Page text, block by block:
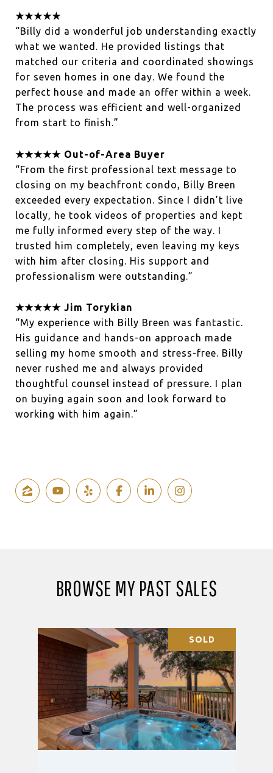
★★★★★
“Billy did a wonderful job understanding exactly
what we wanted. He provided listings that
matched our criteria and coordinated showings
for seven homes in one day. We found the
perfect house and made an offer within a week.
The process was efficient and well-organized
from start to finish.”
★★★★★ Out-of-Area Buyer
“From the first professional text message to
closing on my beachfront condo, Billy Breen
exceeded every expectation. Since I didn’t live
locally, he took videos of properties and kept
me fully informed every step of the way. I
trusted him completely, even leaving my keys
with him after closing. His support and
professionalism were outstanding.”
★★★★★ Jim Torykian
“My experience with Billy Breen was fantastic.
His guidance and hands-on approach made
selling my home smooth and stress-free. Billy
never rushed me and always provided
thoughtful counsel instead of pressure. I plan
on buying again soon and look forward to
working with him again.”
BROWSE MY PAST SALES
SOLD